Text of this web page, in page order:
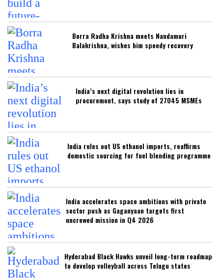
Borra Radha Krishna meets Nandamuri
Balakrishna, wishes him speedy recovery
India’s next digital revolution lies in
procurement, says study of 27045 MSMEs
India rules out US ethanol imports, reaffirms
domestic sourcing for fuel blending programme
India accelerates space ambitions with private
sector push as Gaganyaan targets first
uncrewed mission in Q4 2026
Hyderabad Black Hawks unveil long-term roadmap
to develop volleyball across Telugu states